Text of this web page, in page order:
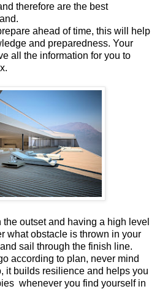
therefore are the best
ahead of time, this will help
and preparedness. Your
all the information for you to
outset and having a high level
what obstacle is thrown in your
sail through the finish line.
according to plan, never mind
it builds resilience and helps you
whenever you find yourself in